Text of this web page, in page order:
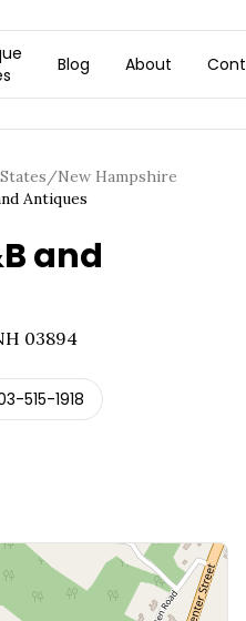
Blog About
/New Hampshire
Antiques
and
03894
515-1918